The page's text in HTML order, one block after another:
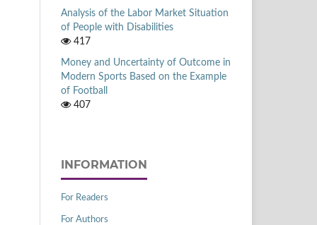
Analysis of the Labor Market Situation
of People with Disabilities
417
Money and Uncertainty of Outcome in
Modern Sports Based on the Example
of Football
407
INFORMATION
For Readers
For Authors